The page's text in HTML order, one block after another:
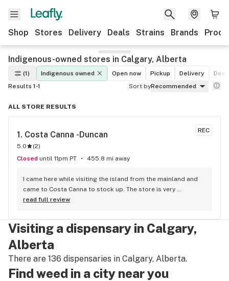
Shop Stores Delivery Deals Strains Brands
Indigenous-owned stores in Calgary, Alberta
(1) Indigenous owned Open now Pickup Delivery
Results 1-1
Sort byRecommended
ALL STORE RESULTS
REC
1. Costa Canna -Duncan
5.0 (2)
Closed until 11pm PT 455.8 mi away
I came here while visiting the island from the mainland and
came to Costa Canna to stock up. The store is very
professional and clean looking, with iPads to scroll through
knowledgeable about everything. I highly recommend
buying from this dispensary.
read full review
Visiting a dispensary in Calgary,
Alberta
There are 136 dispensaries in Calgary, Alberta.
Find weed in a city near you